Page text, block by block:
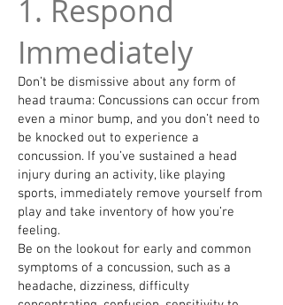
1. Respond
Immediately
Don’t be dismissive about any form of
head trauma: Concussions can occur from
even a minor bump, and you don’t need to
be knocked out to experience a
concussion. If you’ve sustained a head
injury during an activity, like playing
sports, immediately remove yourself from
play and take inventory of how you’re
feeling.
Be on the lookout for early and common
symptoms of a concussion, such as a
headache, dizziness, difficulty